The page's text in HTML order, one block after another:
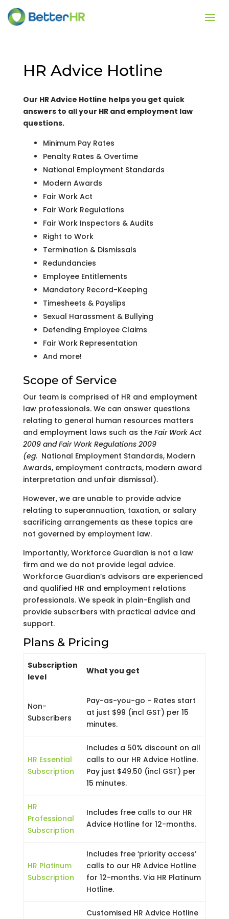
HR Advice Hotline
Our HR Advice Hotline helps you get quick
answers to all your HR and employment law
questions.
Minimum Pay Rates
Penalty Rates & Overtime
National Employment Standards
Modern Awards
Fair Work Act
Fair Work Regulations
Fair Work Inspectors & Audits
Right to Work
Termination & Dismissals
Redundancies
Employee Entitlements
Mandatory Record-Keeping
Timesheets & Payslips
Sexual Harassment & Bullying
Defending Employee Claims
Fair Work Representation
And more!
Scope of Service
Our team is comprised of HR and employment
law professionals. We can answer questions
relating to general human resources matters
and employment laws such as the Fair Work Act
2009 and Fair Work Regulations 2009
(eg. National Employment Standards, Modern
Awards, employment contracts, modern award
interpretation and unfair dismissal).
However, we are unable to provide advice
relating to superannuation, taxation, or salary
sacrificing arrangements as these topics are
not governed by employment law.
Importantly, Workforce Guardian is not a law
firm and we do not provide legal advice.
Workforce Guardian’s advisors are experienced
and qualified HR and employment relations
professionals. We speak in plain-English and
provide subscribers with practical advice and
support.
Plans & Pricing
Subscription
level
What you get
Non-
Subscribers
Pay-as-you-go – Rates start
at just $99 (incl GST) per 15
minutes.
HR Essential
Subscription
Includes a 50% discount on all
calls to our HR Advice Hotline.
Pay just $49.50 (incl GST) per
15 minutes.
HR
Professional
Subscription
Includes free calls to our HR
Advice Hotline for 12-months.
HR Platinum
Subscription
Includes free ‘priority access’
calls to our HR Advice Hotline
for 12-months. Via HR Platinum
Hotline.
Customised HR Advice Hotline